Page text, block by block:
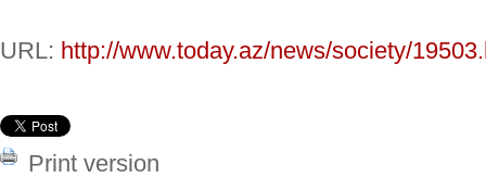
URL: http://www.today.az/news/society/
Print version